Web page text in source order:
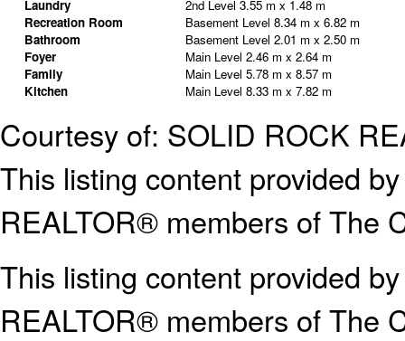
Laundry 2nd Level 3.55 m x 1.48 m
Recreation Room
Basement Level 8.34 m x 6.82 m
Bathroom
Basement Level 2.01 m x 2.50 m
Foyer
Main Level 2.46 m x 2.64 m
Family
Main Level 5.78 m x 8.57 m
Kitchen
Main Level 8.33 m x 7.82 m
Courtesy of: SOLID ROCK
This listing content provided
REALTOR® members of The
This listing content provided
REALTOR® members of The